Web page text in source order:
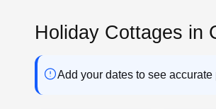
Holiday Cottages in
Add your dates to see